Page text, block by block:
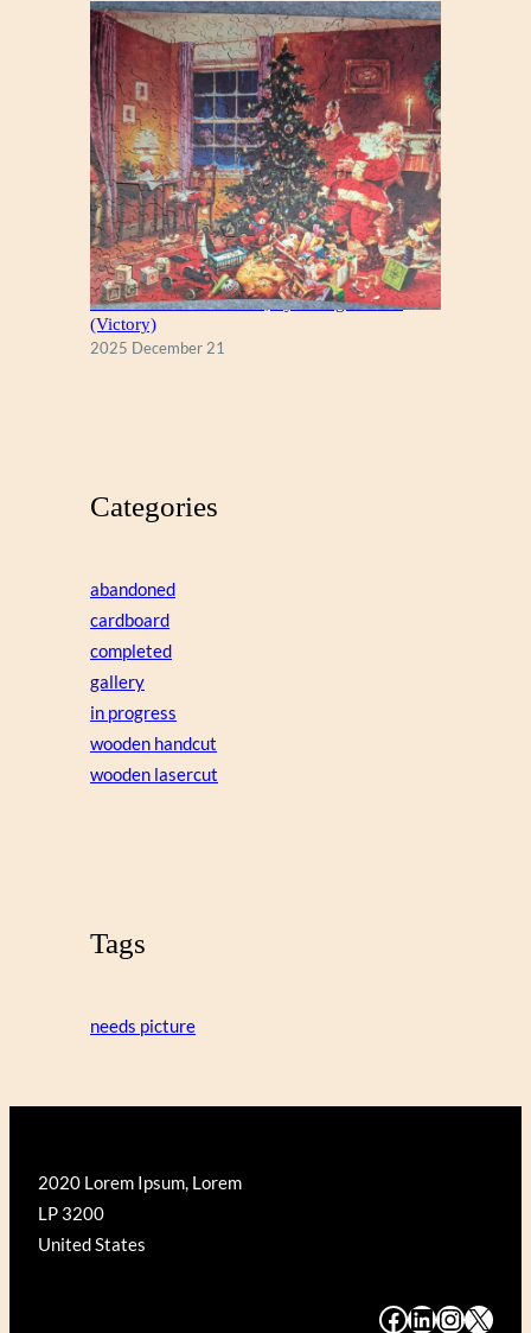
A Christmas Eve Visitor, by George Hinke
(Victory)
2025 December 21
Categories
abandoned
cardboard
completed
gallery
in progress
wooden handcut
wooden lasercut
Tags
needs picture
2020 Lorem Ipsum, Lorem
LP 3200
United States
# # # #